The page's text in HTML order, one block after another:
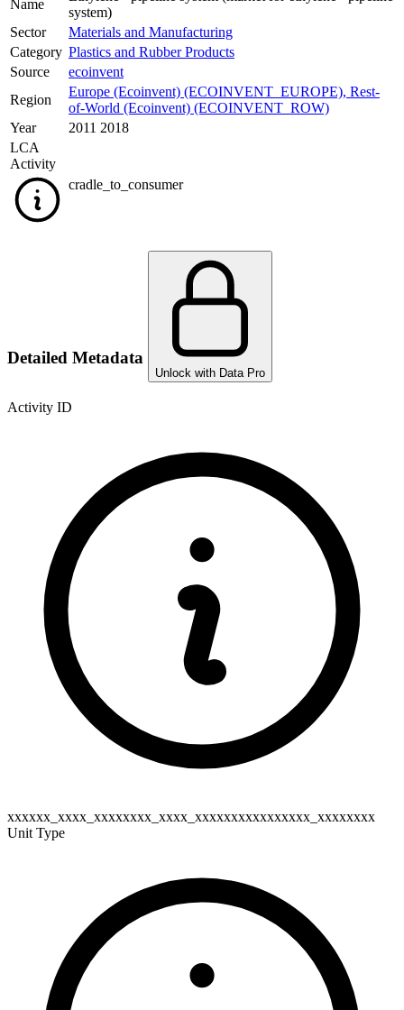
Name
system)
Sector
Materials and Manufacturing
Category Plastics and Rubber Products
Source
ecoinvent
Region
Europe (Ecoinvent) (ECOINVENT_EUROPE), Rest-
of-World (Ecoinvent) (ECOINVENT_ROW)
Year
2011 2018
LCA
Activity
cradle_to_consumer
Detailed Metadata
Unlock with Data Pro
Activity ID
xxxxxx_xxxx_xxxxxxxx_xxxx_xxxxxxxxxxxxxxxx_xxxxxxxx
Unit Type